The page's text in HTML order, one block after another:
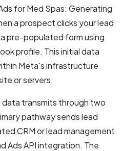
for Med Spas: Generating
a prospect clicks your lead
pre-populated form using
profile. This initial data
Meta's infrastructure
or servers.
data transmits through two
pathway sends lead
CRM or lead management
Ads API integration. The